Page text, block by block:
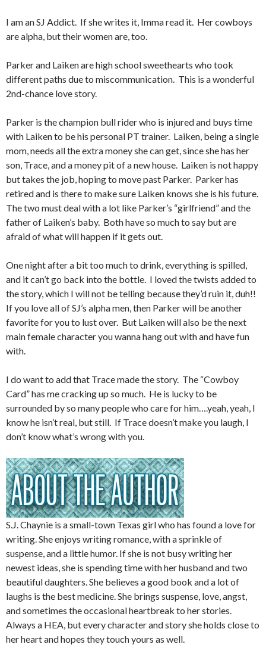
I am an SJ Addict. If she writes it, Imma read it. Her cowboys
are alpha, but their women are, too.
Parker and Laiken are high school sweethearts who took
different paths due to miscommunication. This is a wonderful
2nd-chance love story.
Parker is the champion bull rider who is injured and buys time
with Laiken to be his personal PT trainer. Laiken, being a single
mom, needs all the extra money she can get, since she has her
son, Trace, and a money pit of a new house. Laiken is not happy
but takes the job, hoping to move past Parker. Parker has
retired and is there to make sure Laiken knows she is his future.
The two must deal with a lot like Parker’s “girlfriend” and the
father of Laiken’s baby. Both have so much to say but are
afraid of what will happen if it gets out.
One night after a bit too much to drink, everything is spilled,
and it can’t go back into the bottle. I loved the twists added to
the story, which I will not be telling because they’d ruin it, duh!!
If you love all of SJ’s alpha men, then Parker will be another
favorite for you to lust over. But Laiken will also be the next
main female character you wanna hang out with and have fun
with.
I do want to add that Trace made the story. The “Cowboy
Card” has me cracking up so much. He is lucky to be
surrounded by so many people who care for him….yeah, yeah, I
know he isn’t real, but still. If Trace doesn’t make you laugh, I
don’t know what’s wrong with you.
S.J. Chaynie is a small-town Texas girl who has found a love for
writing. She enjoys writing romance, with a sprinkle of
suspense, and a little humor. If she is not busy writing her
newest ideas, she is spending time with her husband and two
beautiful daughters. She believes a good book and a lot of
laughs is the best medicine. She brings suspense, love, angst,
and sometimes the occasional heartbreak to her stories.
Always a HEA, but every character and story she holds close to
her heart and hopes they touch yours as well.